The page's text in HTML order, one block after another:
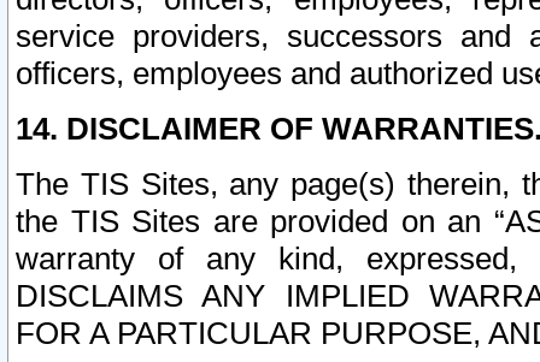
service providers, successors and
officers, employees and authorized
14. DISCLAIMER OF
The TIS Sites, any page(s) therein,
the TIS Sites are provided on an
warranty of any kind, expressed,
DISCLAIMS ANY IMPLIED
FOR A PARTICULAR PURPOSE,